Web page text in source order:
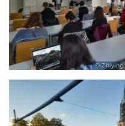
Zhiying